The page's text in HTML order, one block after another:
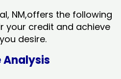
NM,offers the following
your credit and achieve
desire.
Analysis